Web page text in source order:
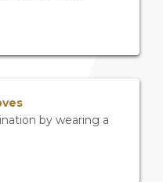
by wearing a